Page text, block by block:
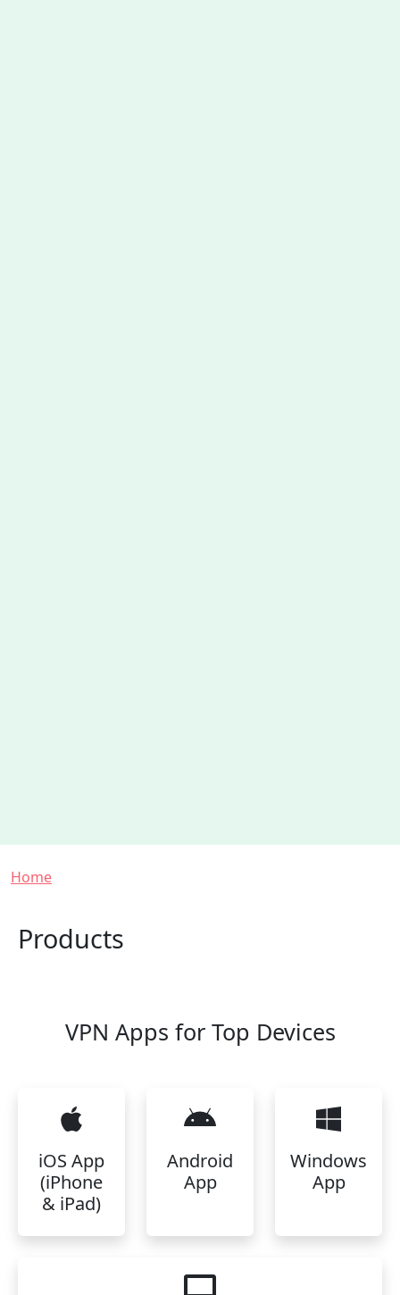
Breadcrumb
Home
Products
VPN Apps for Top Devices
iOS App
(iPhone
& iPad)
Android
App
Windows
App